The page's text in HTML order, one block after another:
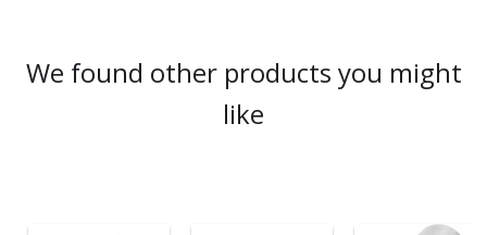
We found other products you might
like